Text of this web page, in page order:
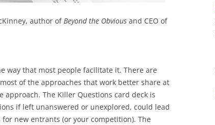
author ofBeyond the Obvious and CEO of
way that most people facilitate it. There are
of the approaches that work better share at
The Killer Questions card deck is
if left unanswered or unexplored, could lead
new entrants (or your competition). The